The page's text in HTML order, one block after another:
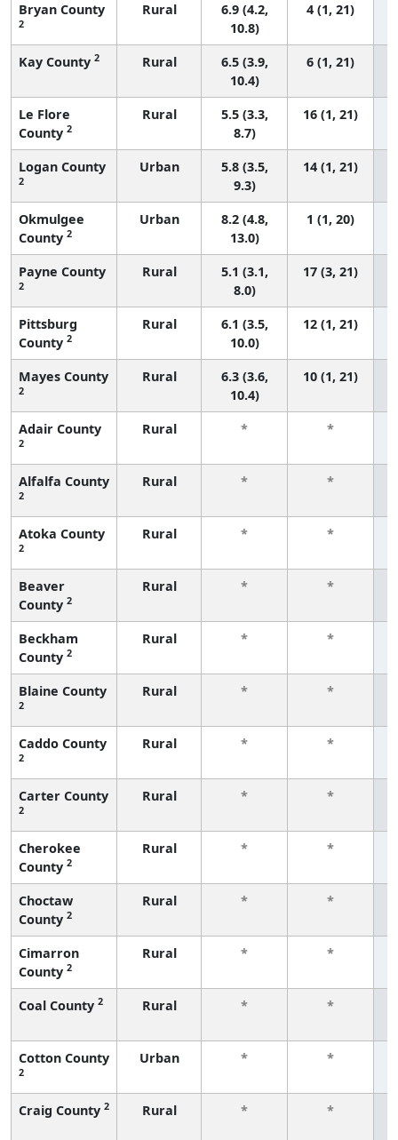
Bryan County
2
Rural
6.9 (4.2,
10.8)
4 (1, 21)
Kay County 2 Rural
6.5 (3.9,
10.4)
6 (1, 21)
Le Flore
County 2
Rural
5.5 (3.3,
8.7)
16 (1, 21)
Logan County
2
Urban
5.8 (3.5,
9.3)
14 (1, 21)
Okmulgee
County 2
Urban
8.2 (4.8,
13.0)
1 (1, 20)
Payne County
2
Rural
5.1 (3.1,
8.0)
17 (3, 21)
Pittsburg
County 2
Rural
6.1 (3.5,
10.0)
12 (1, 21)
Mayes County
2
Rural
6.3 (3.6,
10.4)
10 (1, 21)
Adair County
2
Rural * *
Alfalfa County
2
Rural * *
Atoka County
2
Rural * *
Beaver
County 2
Rural * *
Beckham
County 2
Rural * *
Blaine County
2
Rural * *
Caddo County
2
Rural * *
Carter County
2
Rural * *
Cherokee
County 2
Rural * *
Choctaw
County 2
Rural * *
Cimarron
County 2
Rural * *
Coal County 2 Rural * *
Cotton County
2
Urban * *
Craig County 2 Rural * *